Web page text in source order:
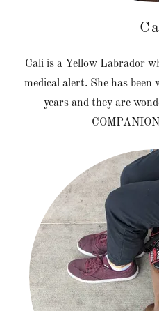
Cali is a Yellow Labrador
medical alert. She has
years and they are